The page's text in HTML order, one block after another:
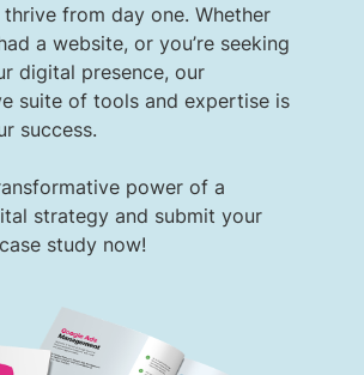
thrive from day one. Whether
a website, or you’re seeking
digital presence, our
suite of tools and expertise is
success.
power of a
strategy and submit your
study now!